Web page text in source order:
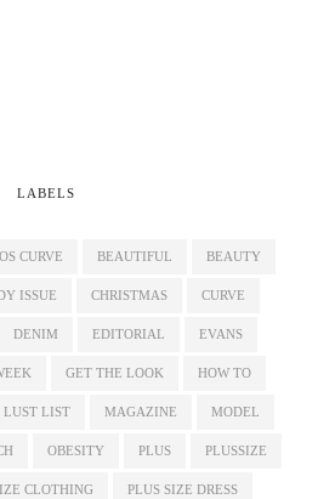
LABELS
CURVE BEAUTIFUL BEAUTY
ISSUE CHRISTMAS CURVE
DENIM EDITORIAL EVANS
GET THE LOOK HOW TO
LUST LIST MAGAZINE MODEL
OBESITY PLUS PLUSSIZE
CLOTHING PLUS SIZE DRESS